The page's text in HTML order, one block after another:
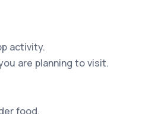
activity.
are planning to visit.
food.